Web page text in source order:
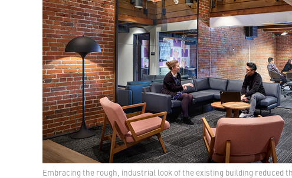
Embracing the rough, industrial look of the existing building reduced